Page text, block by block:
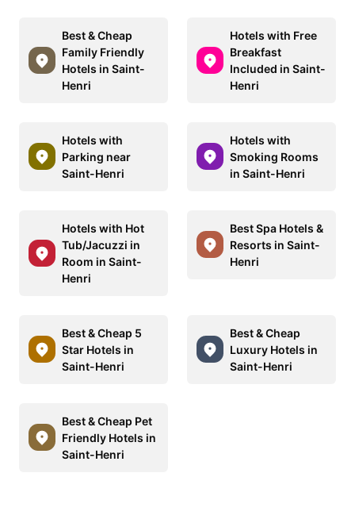
Best & Cheap
Family Friendly
Hotels in Saint-
Henri
Hotels with Free
Breakfast
Included in Saint-
Henri
Hotels with
Parking near
Saint-Henri
Hotels with
Smoking Rooms
in Saint-Henri
Hotels with Hot
Tub/Jacuzzi in
Room in Saint-
Henri
Best Spa Hotels &
Resorts in Saint-
Henri
Best & Cheap 5
Star Hotels in
Saint-Henri
Best & Cheap
Luxury Hotels in
Saint-Henri
Best & Cheap Pet
Friendly Hotels in
Saint-Henri